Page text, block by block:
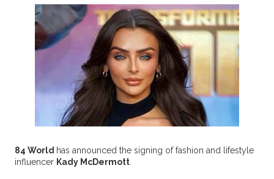
84 World has announced the signing of fashion and lifestyle
influencer Kady McDermott.